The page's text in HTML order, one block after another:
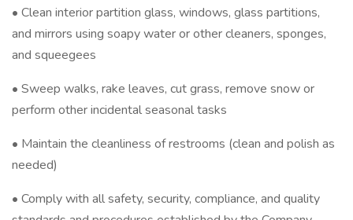
• Clean interior partition glass, windows, glass partitions,
and mirrors using soapy water or other cleaners, sponges,
and squeegees
• Sweep walks, rake leaves, cut grass, remove snow or
perform other incidental seasonal tasks
• Maintain the cleanliness of restrooms (clean and polish as
needed)
• Comply with all safety, security, compliance, and quality